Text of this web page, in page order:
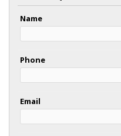
Name
Phone
Email